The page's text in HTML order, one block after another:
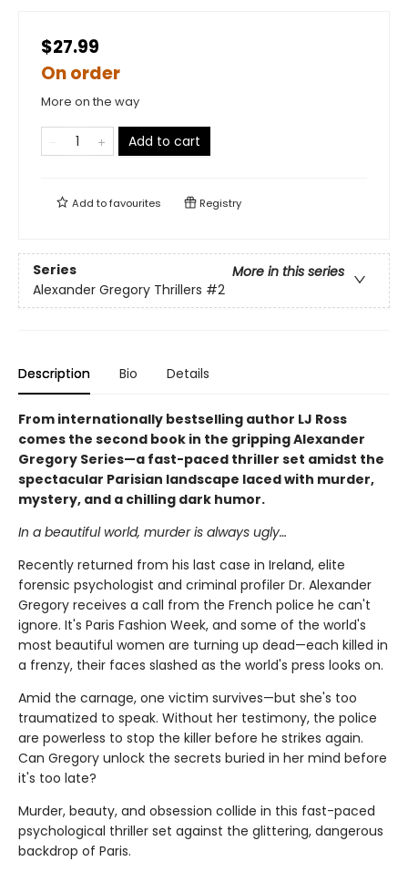
$27.99
On order
More on the way
Add to cart
Add tofavourites Registry
Series
More in this series
Alexander Gregory Thrillers #2
Description Bio Details
From internationally bestselling author LJ Ross
comes the second book in the gripping Alexander
Gregory Series—a fast-paced thriller set amidst the
spectacular Parisian landscape laced with murder,
mystery, and a chilling dark humor.
In a beautiful world, murder is always ugly…
Recently returned from his last case in Ireland, elite
forensic psychologist and criminal profiler Dr. Alexander
Gregory receives a call from the French police he can't
ignore. It's Paris Fashion Week, and some of the world's
most beautiful women are turning up dead—each killed in
a frenzy, their faces slashed as the world's press looks on.
Amid the carnage, one victim survives—but she's too
traumatized to speak. Without her testimony, the police
are powerless to stop the killer before he strikes again.
Can Gregory unlock the secrets buried in her mind before
it's too late?
Murder, beauty, and obsession collide in this fast-paced
psychological thriller set against the glittering, dangerous
backdrop of Paris.